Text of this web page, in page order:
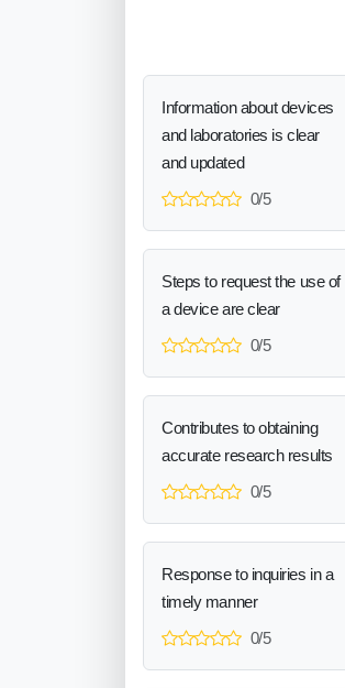
Information about devices
and laboratories is clear
and updated
0/5
Steps to request the use of
a device are clear
0/5
Contributes to obtaining
accurate research results
0/5
Response to inquiries in a
timely manner
0/5